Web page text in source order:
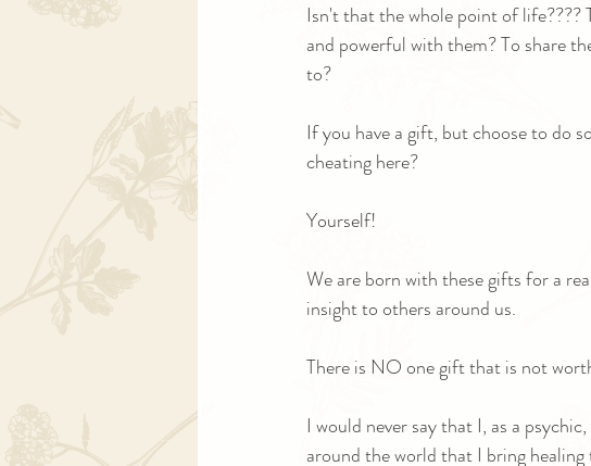
Isn't that the whole point of
and powerful with them? To share
to?
If you have a gift, but choose to do
cheating here?
Yourself!
We are born with these gifts for a
insight to others around us.
There is NO one gift that is not
I would never say that I, as a
around the world that I bring